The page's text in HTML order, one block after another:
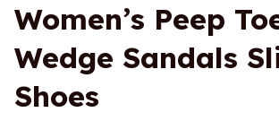
Women’s Peep
Wedge Sandals
Shoes